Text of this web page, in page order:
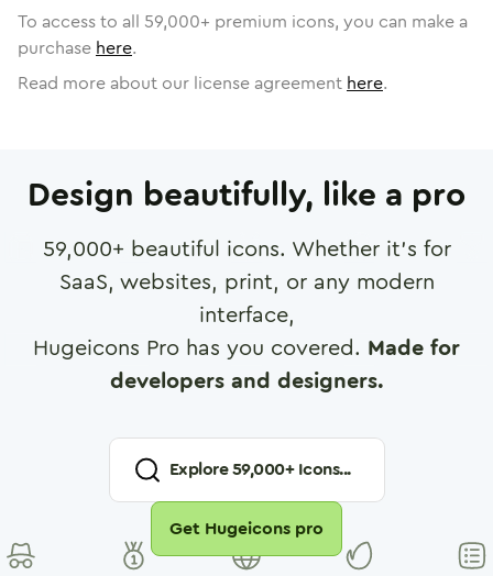
To access to all 59,000+ premium icons, you can make a
purchase here.
Read more about our license agreement here.
Design beautifully, like a pro
59,000+ beautiful icons. Whether it's for
SaaS, websites, print, or any modern
interface,
Hugeicons Pro has you covered. Made for
developers and designers.
Explore59,000+ Icons...
Get Hugeicons pro